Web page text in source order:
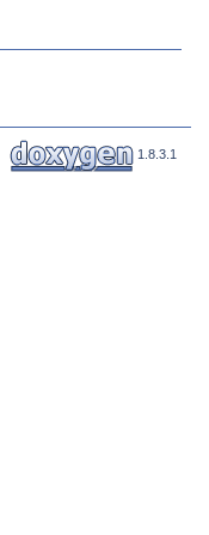
1.8.3.1